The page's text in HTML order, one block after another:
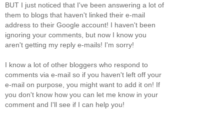
BUT I just noticed that I've been answering a lot of
them to blogs that haven't linked their e-mail
address to their Google account! I haven't been
ignoring your comments, but now I know you
aren't getting my reply e-mails! I'm sorry!
I know a lot of other bloggers who respond to
comments via e-mail so if you haven't left off your
e-mail on purpose, you might want to add it on! If
you don't know how you can let me know in your
comment and I'll see if I can help you!